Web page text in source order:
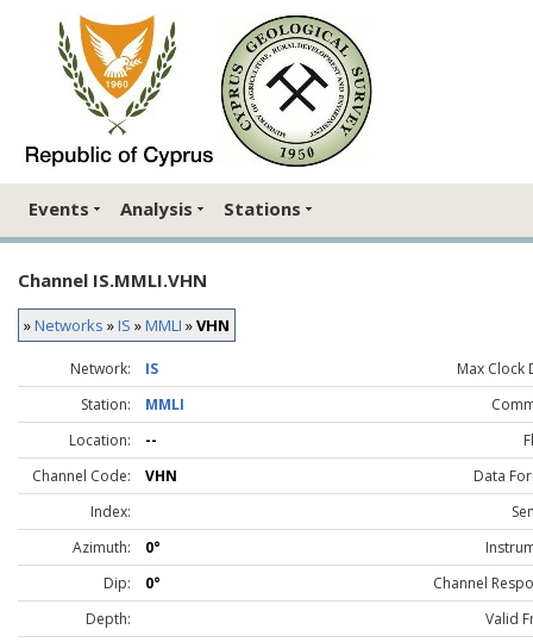
Events Analysis Stations
Channel IS.MMLI.VHN
»Networks »IS »MMLI »VHN
Network: IS
Max Clock
Station:
MMLI
Location:
--
Channel Code:
VHN
Data
Index:
Azimuth:
0°
Dip:
0°
Channel
Depth:
Valid